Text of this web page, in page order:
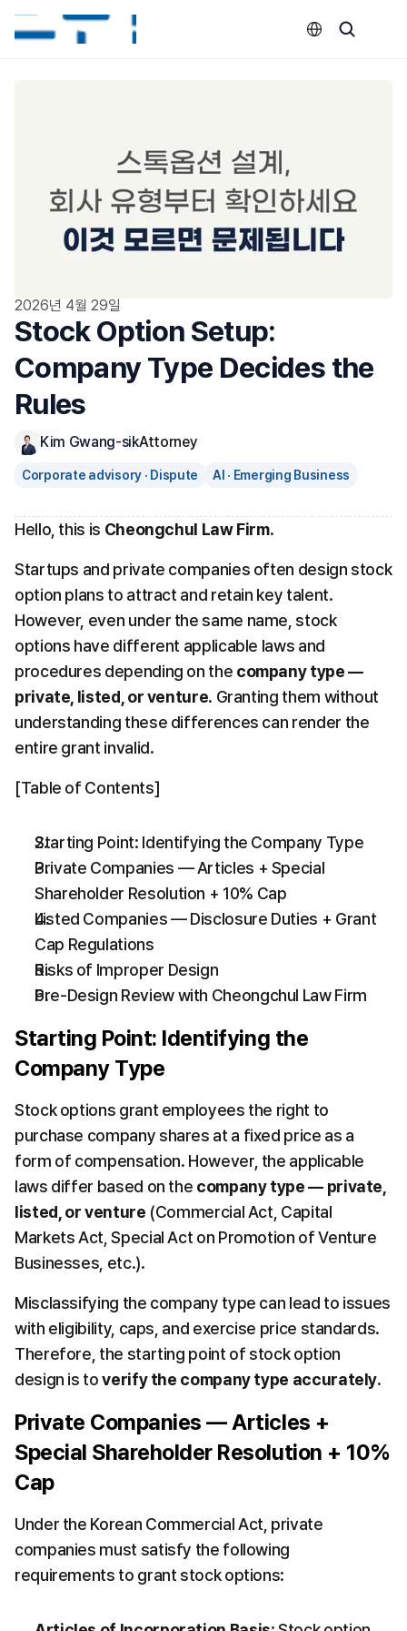
2026년 4월 29일
Stock Option Setup:
Company Type Decides the
Rules
Kim Gwang-sikAttorney
Corporate advisory · Dispute AI · Emerging Business
Hello, this is Cheongchul Law Firm.
Startups and private companies often design stock
option plans to attract and retain key talent.
However, even under the same name, stock
options have different applicable laws and
procedures depending on the company type —
private, listed, or venture. Granting them without
understanding these differences can render the
entire grant invalid.
[Table of Contents]
Starting Point: Identifying the Company Type
Private Companies — Articles + Special
Shareholder Resolution + 10% Cap
Listed Companies — Disclosure Duties + Grant
Cap Regulations
Risks of Improper Design
Pre-Design Review with Cheongchul Law Firm
Starting Point: Identifying the
Company Type
Stock options grant employees the right to
purchase company shares at a fixed price as a
form of compensation. However, the applicable
laws differ based on the company type — private,
listed, or venture (Commercial Act, Capital
Markets Act, Special Act on Promotion of Venture
Businesses, etc.).
Misclassifying the company type can lead to issues
with eligibility, caps, and exercise price standards.
Therefore, the starting point of stock option
design is to verify the company type accurately.
Private Companies — Articles +
Special Shareholder Resolution + 10%
Cap
Under the Korean Commercial Act, private
companies must satisfy the following
requirements to grant stock options:
Select Language